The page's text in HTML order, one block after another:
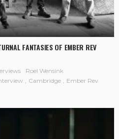
FANTASIES OF EMBER REV
Roel Wensink
Cambridge
Ember Rev